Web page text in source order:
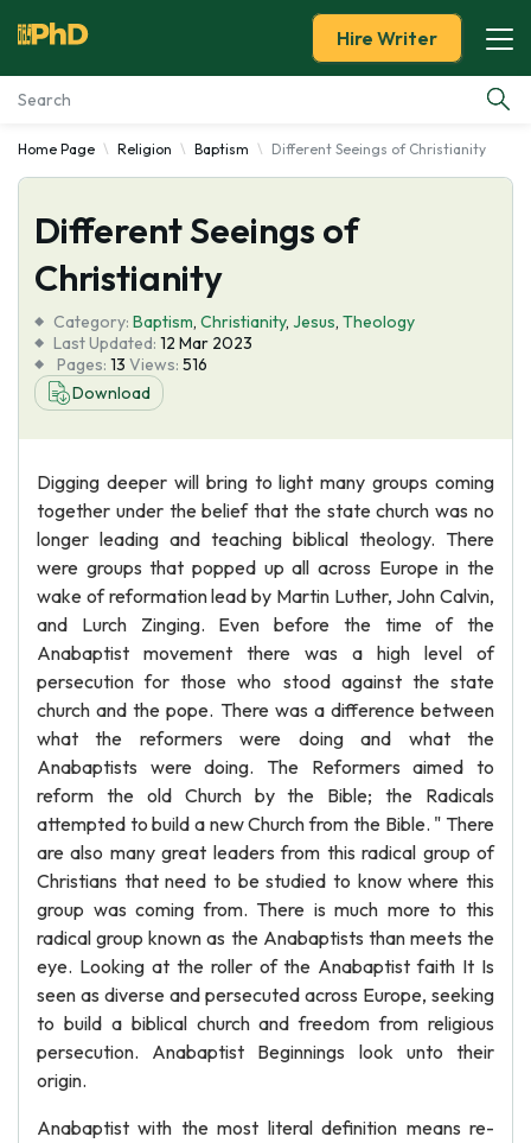
Essay Examples
Services
Tools
Blog
About Us
Hire Writer
Home Page Religion Baptism Different Seeings of Christianity
Different Seeings of
Christianity
Category: Baptism, Christianity, Jesus, Theology
Last Updated: 12 Mar 2023
Pages: 13 Views: 516
Download
Digging deeper will bring to light many groups coming
together under the belief that the state church was no
longer leading and teaching biblical theology. There
were groups that popped up all across Europe in the
wake of reformation lead by Martin Luther, John Calvin,
and Lurch Zinging. Even before the time of the
Anabaptist movement there was a high level of
persecution for those who stood against the state
church and the pope. There was a difference between
what the reformers were doing and what the
Anabaptists were doing. The Reformers aimed to
reform the old Church by the Bible; the Radicals
attempted to build a new Church from the Bible. " There
are also many great leaders from this radical group of
Christians that need to be studied to know where this
group was coming from. There is much more to this
radical group known as the Anabaptists than meets the
eye. Looking at the roller of the Anabaptist faith It Is
seen as diverse and persecuted across Europe, seeking
to build a biblical church and freedom from religious
persecution. Anabaptist Beginnings look unto their
origin.
Anabaptist with the most literal definition means re-